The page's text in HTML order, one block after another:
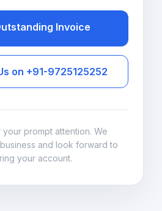
Invoice
on +91-9725125252
prompt attention. We
and look forward to
your account.